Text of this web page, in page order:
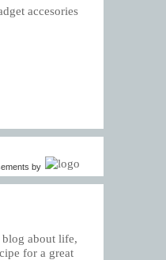
accesories
by
about life,
for a great